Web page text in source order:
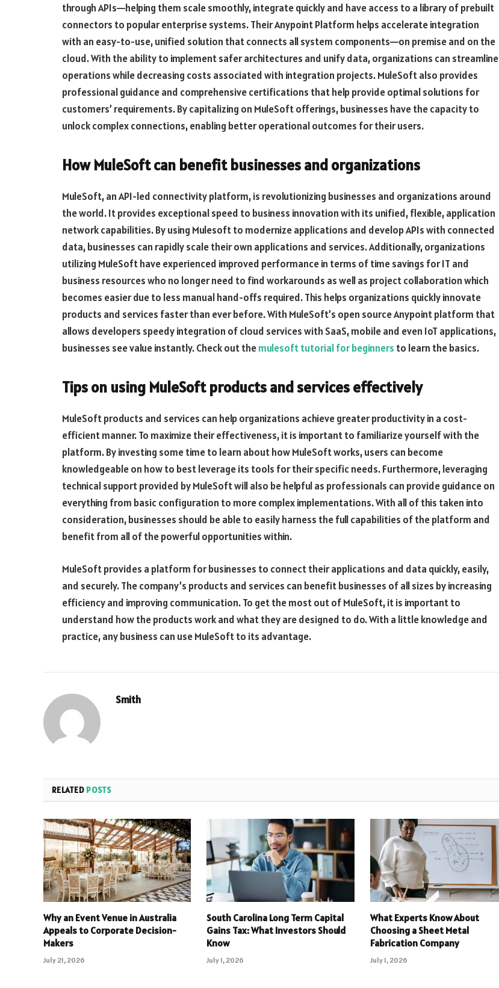
through APIs—helping them scale smoothly, integrate quickly and have access to a library of prebuilt
connectors to popular enterprise systems. Their Anypoint Platform helps accelerate integration
with an easy-to-use, unified solution that connects all system components—on premise and on the
cloud. With the ability to implement safer architectures and unify data, organizations can streamline
operations while decreasing costs associated with integration projects. MuleSoft also provides
professional guidance and comprehensive certifications that help provide optimal solutions for
customers’ requirements. By capitalizing on MuleSoft offerings, businesses have the capacity to
unlock complex connections, enabling better operational outcomes for their users.
How MuleSoft can benefit businesses and organizations
MuleSoft, an API-led connectivity platform, is revolutionizing businesses and organizations around
the world. It provides exceptional speed to business innovation with its unified, flexible, application
network capabilities. By using Mulesoft to modernize applications and develop APIs with connected
data, businesses can rapidly scale their own applications and services. Additionally, organizations
utilizing MuleSoft have experienced improved performance in terms of time savings for IT and
business resources who no longer need to find workarounds as well as project collaboration which
becomes easier due to less manual hand-offs required. This helps organizations quickly innovate
products and services faster than ever before. With MuleSoft’s open source Anypoint platform that
allows developers speedy integration of cloud services with SaaS, mobile and even IoT applications,
businesses see value instantly. Check out themulesoft tutorial for beginners to learn the basics.
Tips on using MuleSoft products and services effectively
MuleSoft products and services can help organizations achieve greater productivity in a cost-
efficient manner. To maximize their effectiveness, it is important to familiarize yourself with the
platform. By investing some time to learn about how MuleSoft works, users can become
knowledgeable on how to best leverage its tools for their specific needs. Furthermore, leveraging
technical support provided by MuleSoft will also be helpful as professionals can provide guidance on
everything from basic configuration to more complex implementations. With all of this taken into
consideration, businesses should be able to easily harness the full capabilities of the platform and
benefit from all of the powerful opportunities within.
MuleSoft provides a platform for businesses to connect their applications and data quickly, easily,
and securely. The company’s products and services can benefit businesses of all sizes by increasing
efficiency and improving communication. To get the most out of MuleSoft, it is important to
understand how the products work and what they are designed to do. With a little knowledge and
practice, any business can use MuleSoft to its advantage.
Smith
RELATED POSTS
Why an Event Venue in Australia
Appeals to Corporate Decision-
Makers
July 21, 2026
South Carolina Long Term Capital
Gains Tax: What Investors Should
Know
July 1, 2026
What Experts Know About
Choosing a Sheet Metal
Fabrication Company
July 1, 2026